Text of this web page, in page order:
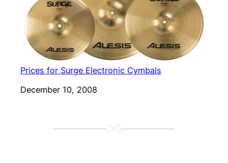
Prices for Surge Electronic Cymbals
Date
December 10, 2008